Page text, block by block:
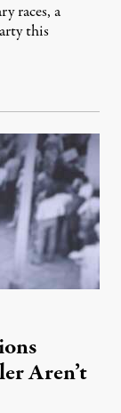
races, a
this
Aren’t